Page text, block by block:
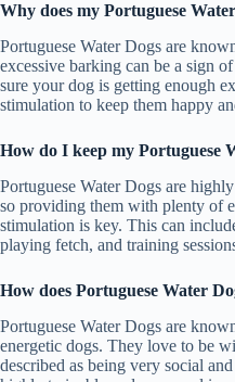
Why does my Portuguese
Portuguese Water Dogs are
excessive barking can be a sign
sure your dog is getting enough
stimulation to keep them happy
How do I keep my Portuguese
Portuguese Water Dogs are
so providing them with plenty of
stimulation is key. This can
playing fetch, and training
How does Portuguese Water
Portuguese Water Dogs are
energetic dogs. They love to be
described as being very social